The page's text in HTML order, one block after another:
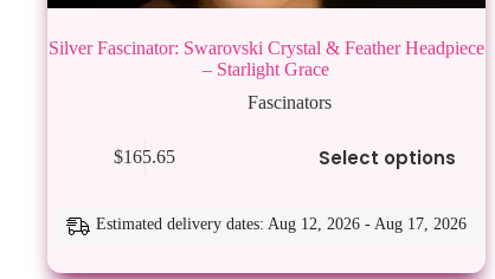
Silver Fascinator: Swarovski Crystal & Feather Headpiece
– Starlight Grace
Fascinators
$165.65 Select options
variants.
options
Estimated delivery dates: Aug 12, 2026 - Aug 17, 2026